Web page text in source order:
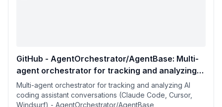
GitHub - AgentOrchestrator/AgentBase: Multi-
agent orchestrator for tracking and analyzing
AI coding assistant conversations (Claude
Code, Cursor, Windsurf)
Multi-agent orchestrator for tracking and analyzing AI
coding assistant conversations (Claude Code, Cursor,
Windsurf) - AgentOrchestrator/AgentBase